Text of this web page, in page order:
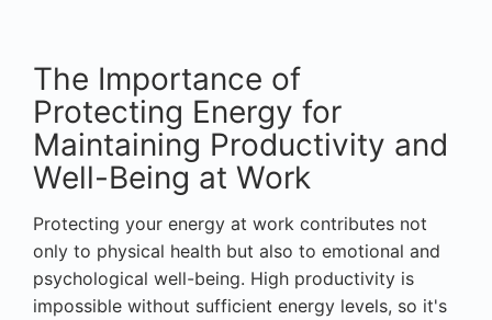
The Importance of
Protecting Energy for
Maintaining Productivity and
Well-Being at Work
Protecting your energy at work contributes not
only to physical health but also to emotional and
psychological well-being. High productivity is
impossible without sufficient energy levels, so it's